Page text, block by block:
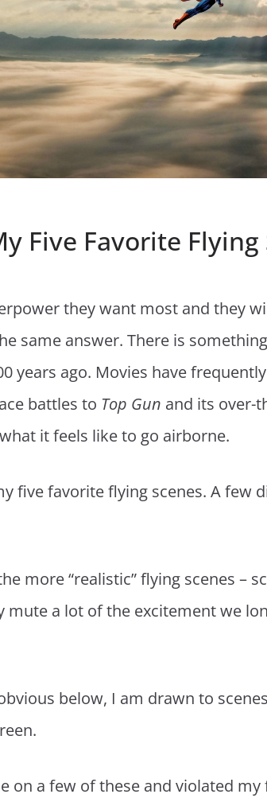
Five Favorite Flying
they want most and they
same answer. There is
years ago. Movies have
battles to Top Gun and its over-
it feels like to go airborne.
five favorite flying scenes. A few
more “realistic” flying scenes –
mute a lot of the excitement we
below, I am drawn to
on a few of these and violated